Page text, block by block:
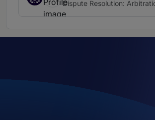
Dispute Resolution: